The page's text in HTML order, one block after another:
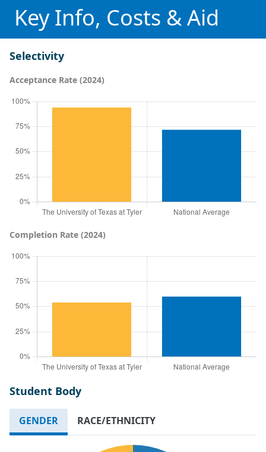
Key Info, Costs & Aid
Selectivity
Acceptance Rate (2024)
Completion Rate (2024)
Student Body
GENDER RACE/ETHNICITY